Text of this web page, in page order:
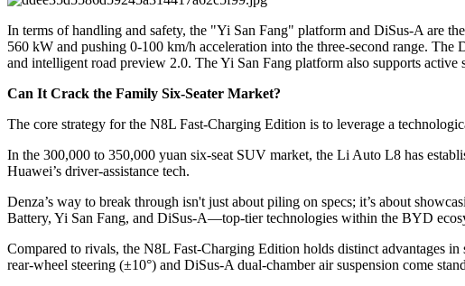
In terms of handling and safety, the "Yi San Fang" platform and DiSus-A are
560 kW and pushing 0-100 km/h acceleration into the three-second range.
and intelligent road preview 2.0. The Yi San Fang platform also supports
Can It Crack the Family Six-Seater Market?
The core strategy for the N8L Fast-Charging Edition is to leverage a
In the 300,000 to 350,000 yuan six-seat SUV market, the Li Auto L8 has
Huawei’s driver-assistance tech.
Denza’s way to break through isn't just about piling on specs; it’s about
Battery, Yi San Fang, and DiSus-A—top-tier technologies within the BYD
Compared to rivals, the N8L Fast-Charging Edition holds distinct advantages
rear-wheel steering (±10°) and DiSus-A dual-chamber air suspension come